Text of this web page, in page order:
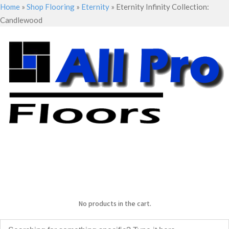
Home » Shop Flooring » Eternity » Eternity Infinity Collection:
Candlewood
No products in the cart.